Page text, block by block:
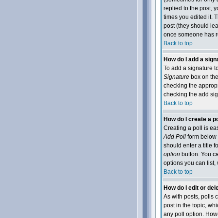
replied to the post,
times you edited it.
post (they should
once someone has
Back to top
How do I add a
To add a signature
Signaturebox on
checking the
checking the add
Back to top
How do I create a
Creating a poll is
Add Pollform below
should enter a title
option button. You
options you can list,
Back to top
How do I edit or
As with posts, polls
post in the topic,
any poll option.